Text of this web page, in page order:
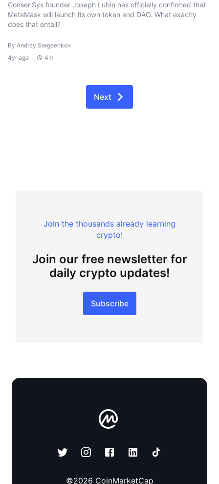
ConsenSys founder Joseph Lubin has officially confirmed that
MetaMask will launch its own token and DAO. What exactly
does that entail?
By Andrey Sergeenkov
4yr ago
4m
Next
Join the thousands already learning
crypto!
Join our free newsletter for
daily crypto updates!
Subscribe
©2026 CoinMarketCap